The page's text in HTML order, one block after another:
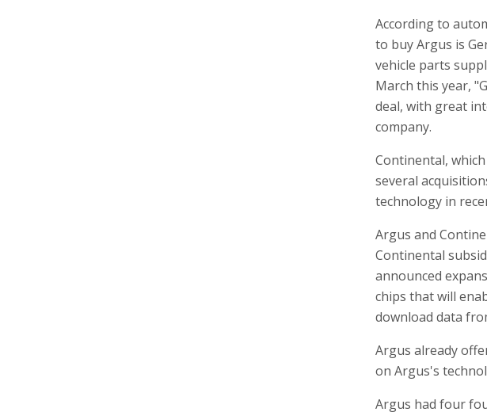
According to
to buy Argus is
vehicle parts
March this year,
deal, with great
company.
Continental,
several
technology in
Argus and
Continental
announced
chips that will
download data
Argus already
on Argus's
Argus had four